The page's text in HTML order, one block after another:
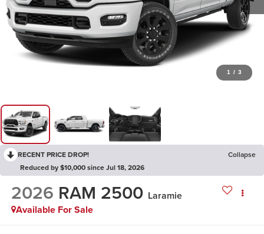
1 / 3
RECENT PRICE DROP!
Collapse
Reduced by $10,000 since Jul 18, 2026
2026 RAM 2500 Laramie
Available For Sale